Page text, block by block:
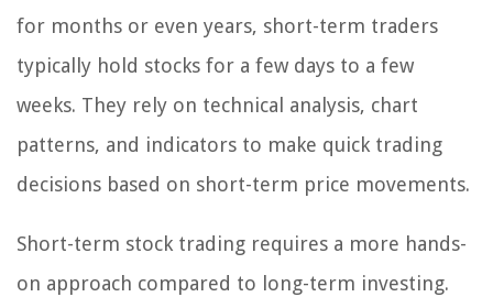
for months or even years, short-term traders
typically hold stocks for a few days to a few
weeks. They rely on technical analysis, chart
patterns, and indicators to make quick trading
decisions based on short-term price movements.
Short-term stock trading requires a more hands-
on approach compared to long-term investing.